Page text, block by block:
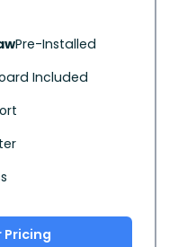
Pre-Installed
Included